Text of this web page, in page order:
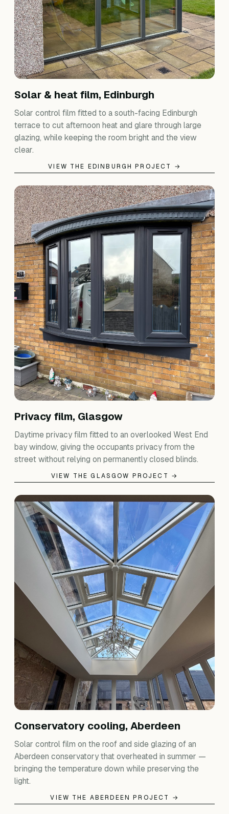
Solar & heat film, Edinburgh
Solar control film fitted to a south-facing Edinburgh
terrace to cut afternoon heat and glare through large
glazing, while keeping the room bright and the view
clear.
VIEW THE EDINBURGH PROJECT →
Privacy film, Glasgow
Daytime privacy film fitted to an overlooked West End
bay window, giving the occupants privacy from the
street without relying on permanently closed blinds.
VIEW THE GLASGOW PROJECT →
Conservatory cooling, Aberdeen
Solar control film on the roof and side glazing of an
Aberdeen conservatory that overheated in summer —
bringing the temperature down while preserving the
light.
VIEW THE ABERDEEN PROJECT →